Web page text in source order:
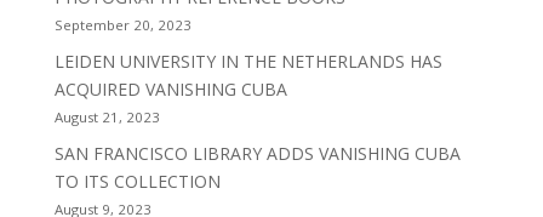
September 20, 2023
LEIDEN UNIVERSITY IN THE NETHERLANDS HAS
ACQUIRED VANISHING CUBA
August 21, 2023
SAN FRANCISCO LIBRARY ADDS VANISHING CUBA
TO ITS COLLECTION
August 9, 2023